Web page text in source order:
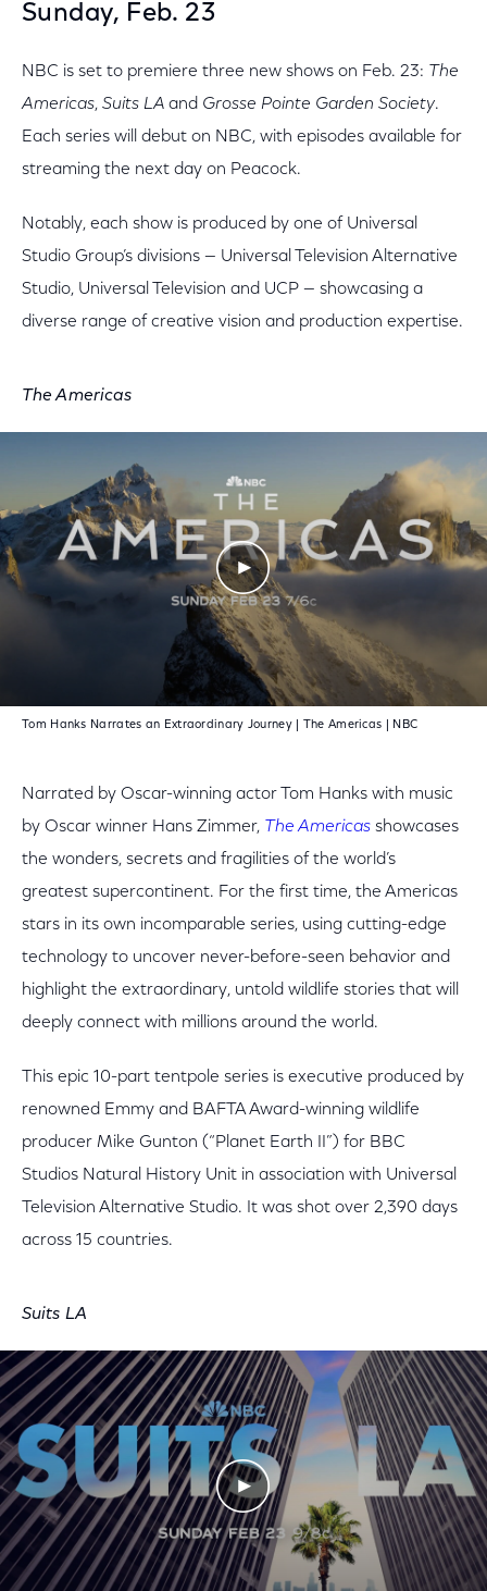
Sunday, Feb. 23
NBC is set to premiere three new shows on Feb. 23: The
Americas, Suits LA and Grosse Pointe Garden Society.
Each series will debut on NBC, with episodes available for
streaming the next day on Peacock.
Notably, each show is produced by one of Universal
Studio Group’s divisions — Universal Television Alternative
Studio, Universal Television and UCP — showcasing a
diverse range of creative vision and production expertise.
The Americas
Play Video
Tom Hanks Narrates an Extraordinary Journey | The Americas | NBC
Narrated by Oscar-winning actor Tom Hanks with music
by Oscar winner Hans Zimmer, The Americas showcases
the wonders, secrets and fragilities of the world’s
greatest supercontinent. For the first time, the Americas
stars in its own incomparable series, using cutting-edge
technology to uncover never-before-seen behavior and
highlight the extraordinary, untold wildlife stories that will
deeply connect with millions around the world.
This epic 10-part tentpole series is executive produced by
renowned Emmy and BAFTA Award-winning wildlife
producer Mike Gunton (“Planet Earth II”) for BBC
Studios Natural History Unit in association with Universal
Television Alternative Studio. It was shot over 2,390 days
across 15 countries.
Suits LA
Play Video